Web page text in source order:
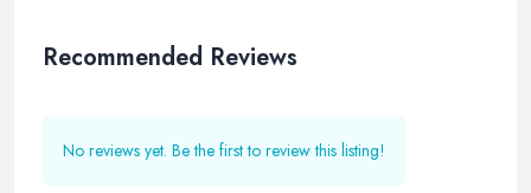
Recommended Reviews
No reviews yet. Be the first to review this listing!